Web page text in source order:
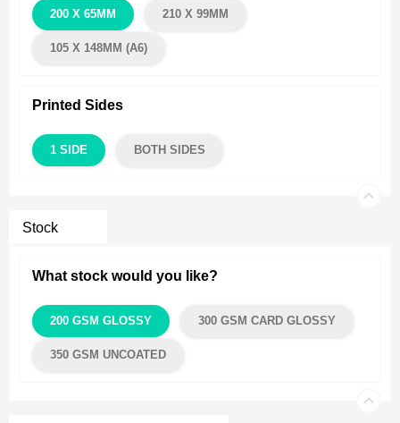
200 X 65MM 210 X 99MM
105 X 148MM (A6)
Printed Sides
1 SIDE BOTH SIDES
Stock
What stock would you like?
200 GSM GLOSSY 300 GSM CARD GLOSSY
350 GSM UNCOATED